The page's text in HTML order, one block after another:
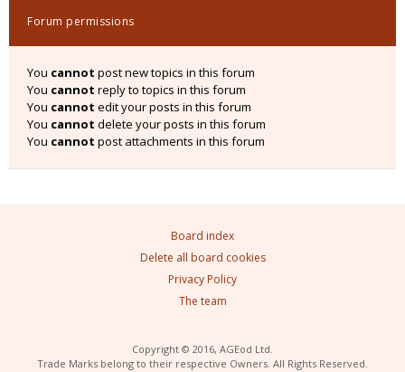
Forum permissions
You cannot post new topics in this forum
You cannot reply to topics in this forum
You cannot edit your posts in this forum
You cannot delete your posts in this forum
You cannot post attachments in this forum
Board index
Delete all board cookies
Privacy Policy
The team
Copyright © 2016, AGEod Ltd.
Trade Marks belong to their respective Owners. All Rights Reserved.